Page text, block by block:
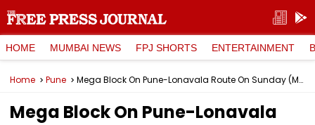
HOME MUMBAI NEWS FPJ SHORTS ENTERTAINMENT
Home Pune Mega Block On Pune-Lonavala Route On Sunday (March 3): Check Out List Of Cancelled Trains
Mega Block On Pune-Lonavala